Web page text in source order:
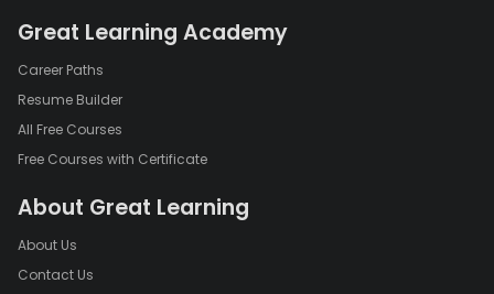
Great Learning Academy
Career Paths
Resume Builder
All Free Courses
Free Courses with Certificate
About Great Learning
About Us
Contact Us